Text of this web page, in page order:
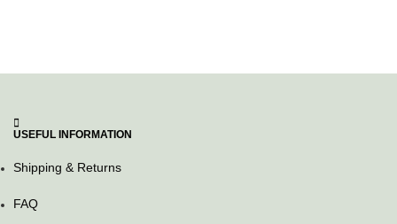
USEFUL INFORMATION
Shipping & Returns
FAQ